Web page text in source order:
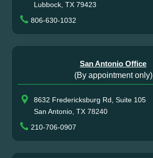
Lubbock, TX 79423
806-630-1032
San Antonio Office
(By appointment only)
8632 Fredericksburg Rd, Suite 105
San Antonio, TX 78240
210-706-0907